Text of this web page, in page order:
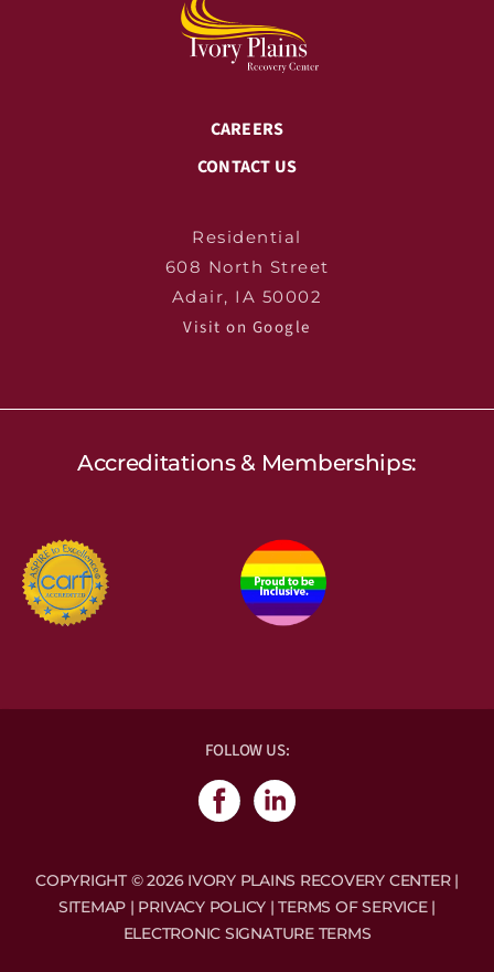
CONTACT US
Residential
608 North Street
Accreditations & Memberships:
COPYRIGHT © 2026 IVORY PLAINS RECOVERY CENTER |
SITEMAP | PRIVACY POLICY |TERMS OF SERVICE|
ELECTRONIC SIGNATURE TERMS
FOLLOW US: